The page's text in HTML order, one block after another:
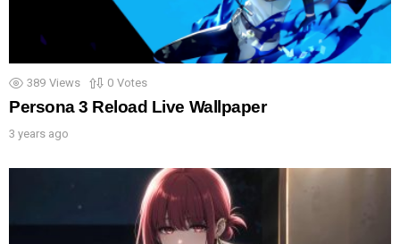
389 Views 0 Votes
Persona 3 Reload Live Wallpaper
3 years ago